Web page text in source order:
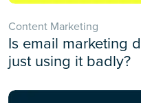
Content Marketing
Is email marketing
just using it badly?